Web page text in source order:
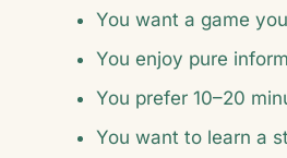
You want a game
You enjoy pure
You prefer 10–20
You want to learn a